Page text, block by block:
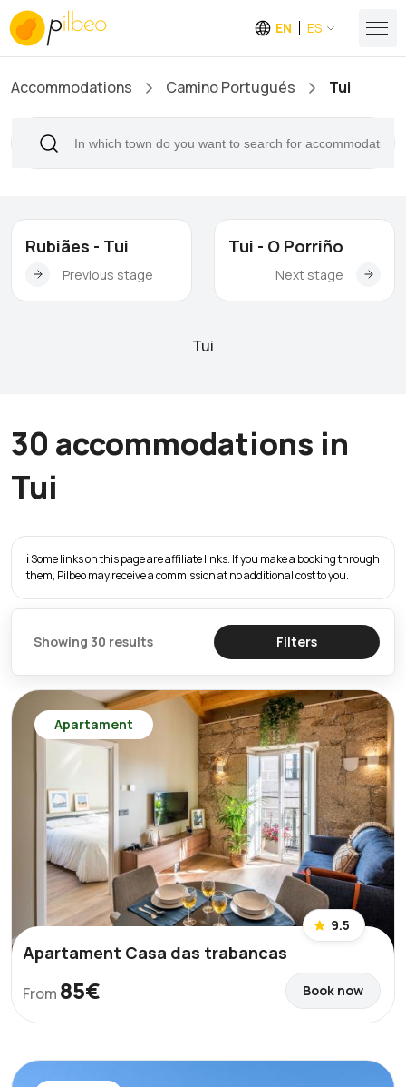
EN ES
Accommodations Camino Portugués Tui
Rubiães - Tui
Previous stage
Tui - O Porriño
Next stage
Tui
30 accommodations in
Tui
ℹ️ Some links on this page are affiliate links. If you make a booking through
them, Pilbeo may receive a commission at no additional cost to you.
Showing 30 results Filters
Apartament
9.5
Apartament Casa das trabancas
From 85€ Book now